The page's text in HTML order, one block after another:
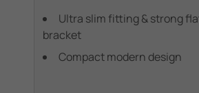
Ultra slim fitting & strong
bracket
Compact modern design